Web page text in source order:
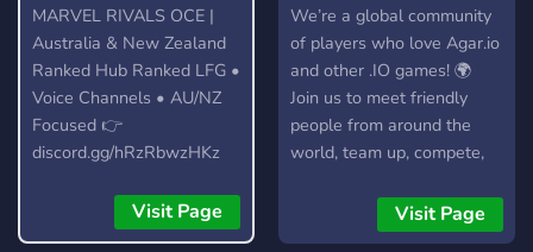
MARVEL RIVALS OCE |
Australia & New Zealand
Ranked Hub Ranked LFG •
Voice Channels • AU/NZ
Focused 👉
discord.gg/hRzRbwzHKz
Visit Page
We’re a global community
of players who love Agar.io
and other .IO games! 🌍
Join us to meet friendly
people from around the
world, team up, compete,
Whether you're here to
chill or dominate the
Visit Page